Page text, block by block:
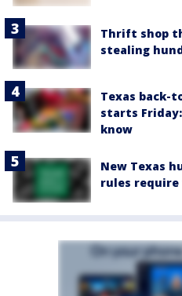
Thrift shop
stealing
Texas back-
starts
know
New Texas
rules require